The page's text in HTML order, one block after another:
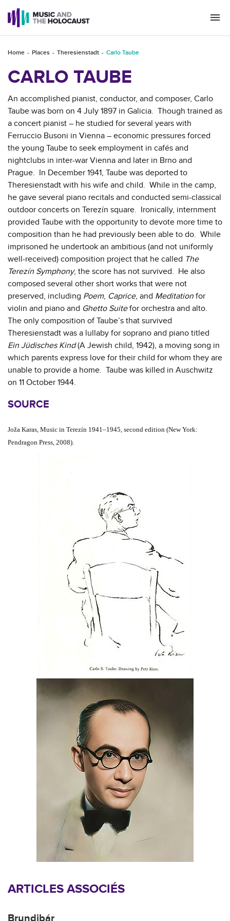
Home Places Theresienstadt Carlo Taube
CARLO TAUBE
An accomplished pianist, conductor, and composer, Carlo
Taube was born on 4 July 1897 in Galicia. Though trained as
a concert pianist – he studied for several years with
Ferruccio Busoni in Vienna – economic pressures forced
the young Taube to seek employment in cafés and
nightclubs in inter-war Vienna and later in Brno and
Prague. In December 1941, Taube was deported to
Theresienstadt with his wife and child. While in the camp,
he gave several piano recitals and conducted semi-classical
outdoor concerts on Terezín square. Ironically, internment
provided Taube with the opportunity to devote more time to
composition than he had previously been able to do. While
imprisoned he undertook an ambitious (and not uniformly
well-received) composition project that he called The
Terezín Symphony; the score has not survived. He also
composed several other short works that were not
preserved, including Poem, Caprice, and Meditation for
violin and piano and Ghetto Suitefor orchestra and alto.
The only composition of Taube’s that survived
Theresienstadt was a lullaby for soprano and piano titled
Ein Jüdisches Kind(A Jewish child, 1942), a moving song in
which parents express love for their child for whom they are
unable to provide a home. Taube was killed in Auschwitz
on 11 October 1944.
SOURCE
Joža Karas, Music in Terezín 1941–1945, second edition (New York:
Pendragon Press, 2008).
ARTICLES ASSOCIÉS
Brundibár